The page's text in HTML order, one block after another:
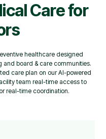
Care for
healthcare designed
and board & care communities.
care plan on our AI-powered
team real-time access to
real-time coordination.